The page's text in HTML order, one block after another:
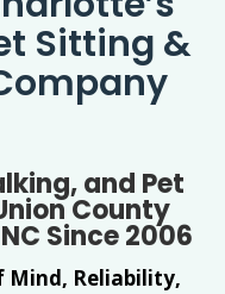
Sitting &
and Pet
County
Since 2006
Mind, Reliability,